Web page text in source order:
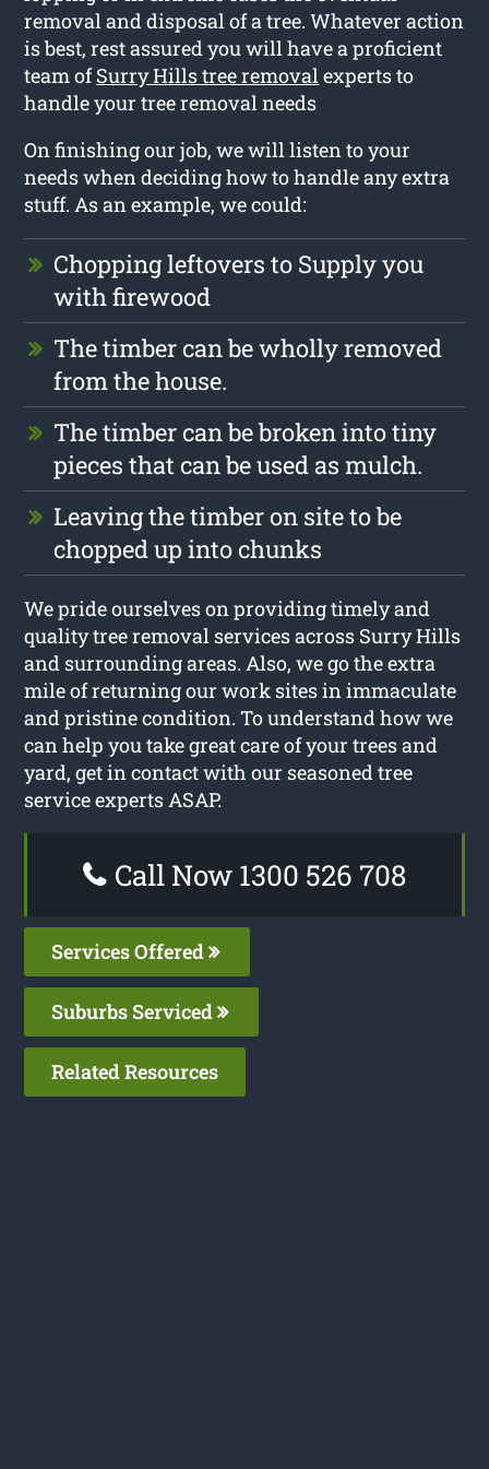
removal and disposal of a tree. Whatever action
is best, rest assured you will have a proficient
team ofSurry Hills tree removalexperts to
handle your tree removal needs
On finishing our job, we will listen to your
needs when deciding how to handle any extra
stuff. As an example, we could:
Chopping leftovers to Supply you
with firewood
The timber can be wholly removed
from the house.
The timber can be broken into tiny
pieces that can be used as mulch.
Leaving the timber on site to be
chopped up into chunks
We pride ourselves on providing timely and
quality tree removal services across Surry Hills
and surrounding areas. Also, we go the extra
mile of returning our work sites in immaculate
and pristine condition. To understand how we
can help you take great care of your trees and
yard, get in contact with our seasoned tree
service experts ASAP.
Call Now 1300 526 708
Services Offered
Suburbs Serviced
Related Resources